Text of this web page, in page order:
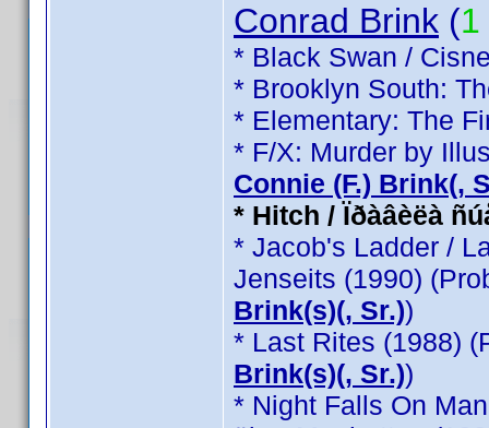
Conrad Brink (1
* Black Swan /
* Brooklyn South:
* Elementary: The
* F/X: Murder by
Connie (F.) Brink(,
* Hitch / Ïðàâèëà
* Jacob's Ladder /
Jenseits (1990)
Brink(s)(, Sr.))
* Last Rites (1988)
Brink(s)(, Sr.))
* Night Falls On